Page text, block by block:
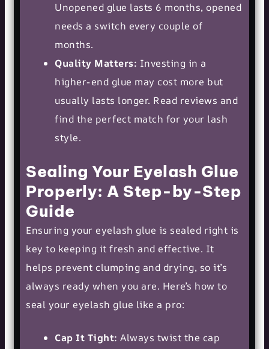
Unopened glue lasts 6 months, opened
needs a switch every couple of
months.
Quality Matters: Investing in a
higher-end glue may cost more but
usually lasts longer. Read reviews and
find the perfect match for your lash
style.
Sealing Your Eyelash Glue
Properly: A Step-by-Step
Guide
Ensuring your eyelash glue is sealed right is
key to keeping it fresh and effective. It
helps prevent clumping and drying, so it’s
always ready when you are. Here’s how to
seal your eyelash glue like a pro:
Cap It Tight: Always twist the cap